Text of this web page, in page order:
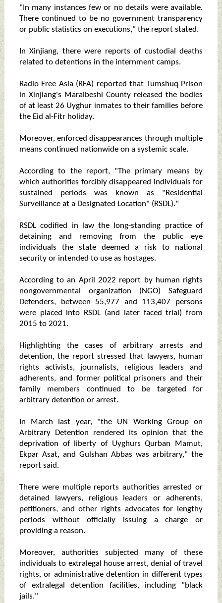
"In many instances few or no details were available.
There continued to be no government transparency
or public statistics on executions," the report stated.
In Xinjiang, there were reports of custodial deaths
related to detentions in the internment camps.
Radio Free Asia (RFA) reported that Tumshuq Prison
in Xinjiang's Maralbeshi County released the bodies
of at least 26 Uyghur inmates to their families before
the Eid al-Fitr holiday.
Moreover, enforced disappearances through multiple
means continued nationwide on a systemic scale.
According to the report, "The primary means by
which authorities forcibly disappeared individuals for
sustained periods was known as "Residential
Surveillance at a Designated Location" (RSDL)."
RSDL codified in law the long-standing practice of
detaining and removing from the public eye
individuals the state deemed a risk to national
security or intended to use as hostages.
According to an April 2022 report by human rights
nongovernmental organization (NGO) Safeguard
Defenders, between 55,977 and 113,407 persons
were placed into RSDL (and later faced trial) from
2015 to 2021.
Highlighting the cases of arbitrary arrests and
detention, the report stressed that lawyers, human
rights activists, journalists, religious leaders and
adherents, and former political prisoners and their
family members continued to be targeted for
arbitrary detention or arrest.
In March last year, "the UN Working Group on
Arbitrary Detention rendered its opinion that the
deprivation of liberty of Uyghurs Qurban Mamut,
Ekpar Asat, and Gulshan Abbas was arbitrary," the
report said.
There were multiple reports authorities arrested or
detained lawyers, religious leaders or adherents,
petitioners, and other rights advocates for lengthy
periods without officially issuing a charge or
providing a reason.
Moreover, authorities subjected many of these
individuals to extralegal house arrest, denial of travel
rights, or administrative detention in different types
of extralegal detention facilities, including "black
jails."